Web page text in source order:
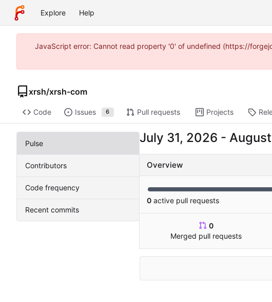
Explore Help
JavaScript error: Cannot read property '0' of undefined (https://
xrsh/xrsh-com
Code Issues 6 Pull requests Projects
Pulse
Contributors
Code frequency
Recent commits
-
Overview
0 active pull requests
0
Merged pull requests